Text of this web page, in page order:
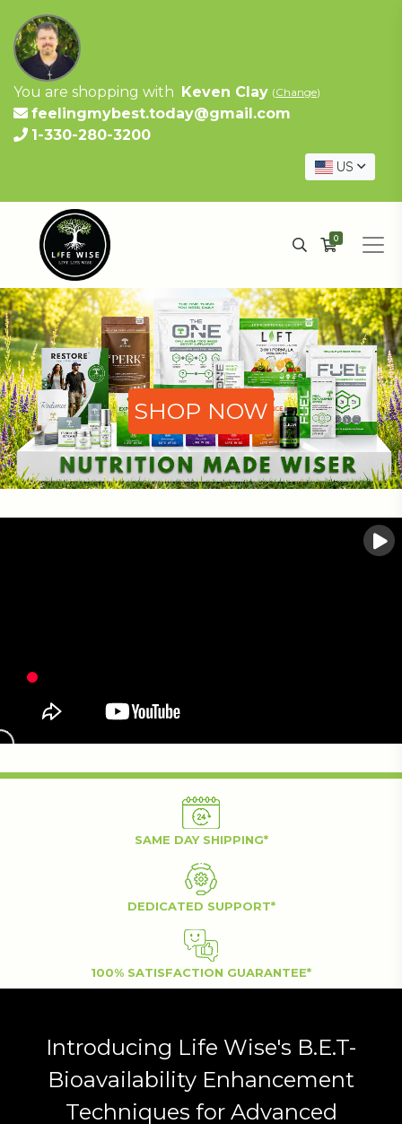
You are shopping with Keven Clay (Change)
feelingmybest.today@gmail.com
1-330-280-3200
US
0
SHOP NOW
SAME DAY SHIPPING*
DEDICATED SUPPORT*
100% SATISFACTION GUARANTEE*
Introducing Life Wise's B.E.T-
Bioavailability Enhancement
Techniques for Advanced